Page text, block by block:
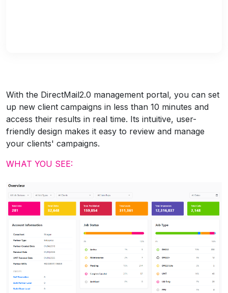
With the DirectMail2.0 management portal, you can set
up new client campaigns in less than 10 minutes and
access their results in real time. Its intuitive, user-
friendly design makes it easy to review and manage
your clients' campaigns.
WHAT YOU SEE: